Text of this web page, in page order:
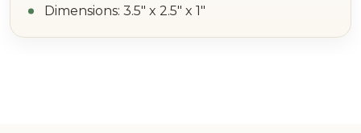
Dimensions: 3.5" x 2.5" x 1"